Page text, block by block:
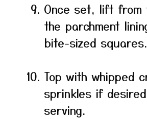
Once set, lift from
the parchment
bite-sized squares.
Top with whipped
sprinkles if
serving.